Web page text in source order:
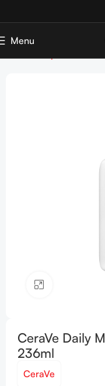
Menu
CeraVe Daily
236ml
CeraVe